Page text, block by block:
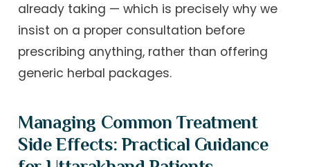
already taking — which is precisely why we
insist on a proper consultation before
prescribing anything, rather than offering
generic herbal packages.
Managing Common Treatment
Side Effects: Practical Guidance